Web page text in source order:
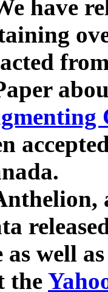
have
well
the